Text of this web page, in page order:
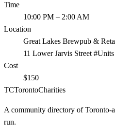
Time
10:00 PM – 2:00 AM
Location
Great Lakes Brewpub &
11 Lower Jarvis Street
Cost
$150
TCTorontoCharities
A community directory of Toronto-
run.